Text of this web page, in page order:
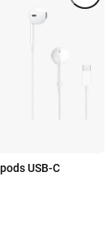
USB-C